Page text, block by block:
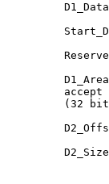
accept
(32